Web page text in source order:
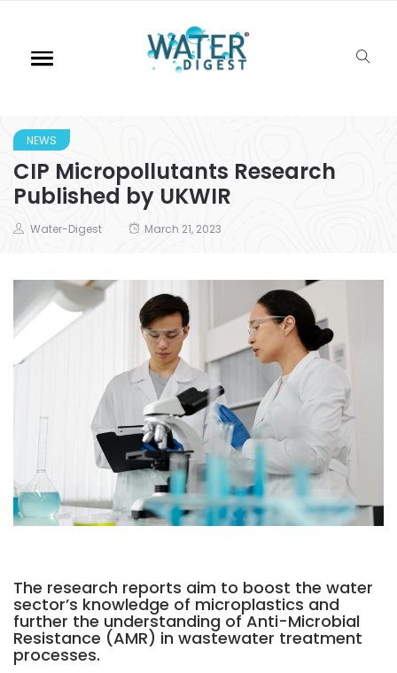
NEWS
CIP Micropollutants Research
Published by UKWIR
Water-Digest March 21, 2023
The research reports aim to boost the water
sector’s knowledge of microplastics and
further the understanding of Anti-Microbial
Resistance (AMR) in wastewater treatment
processes.